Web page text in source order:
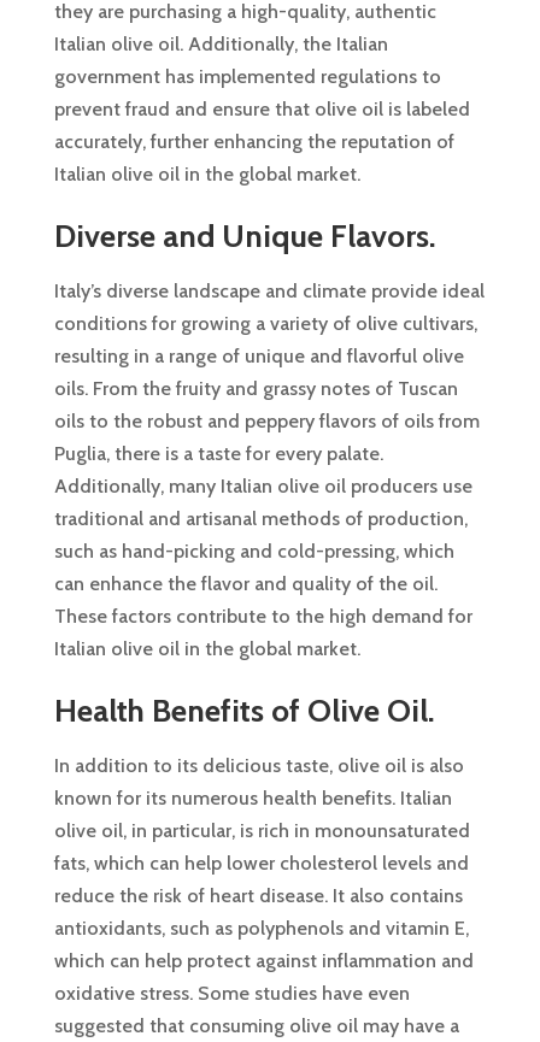
they are purchasing a high-quality, authentic
Italian olive oil. Additionally, the Italian
government has implemented regulations to
prevent fraud and ensure that olive oil is labeled
accurately, further enhancing the reputation of
Italian olive oil in the global market.
Diverse and Unique Flavors.
Italy’s diverse landscape and climate provide ideal
conditions for growing a variety of olive cultivars,
resulting in a range of unique and flavorful olive
oils. From the fruity and grassy notes of Tuscan
oils to the robust and peppery flavors of oils from
Puglia, there is a taste for every palate.
Additionally, many Italian olive oil producers use
traditional and artisanal methods of production,
such as hand-picking and cold-pressing, which
can enhance the flavor and quality of the oil.
These factors contribute to the high demand for
Italian olive oil in the global market.
Health Benefits of Olive Oil.
In addition to its delicious taste, olive oil is also
known for its numerous health benefits. Italian
olive oil, in particular, is rich in monounsaturated
fats, which can help lower cholesterol levels and
reduce the risk of heart disease. It also contains
antioxidants, such as polyphenols and vitamin E,
which can help protect against inflammation and
oxidative stress. Some studies have even
suggested that consuming olive oil may have a